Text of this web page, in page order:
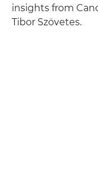
insights from
Tibor Szövetes.